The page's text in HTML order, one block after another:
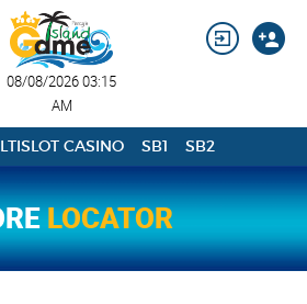
08/08/2026 03:15
AM
CASINO SB1 SB2
LOCATOR